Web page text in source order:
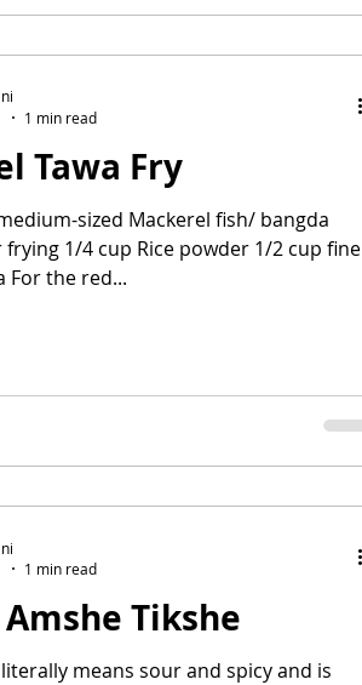
Tawa Fry
sized Mackerel fish/ bangda
frying 1/4 cup Rice powder 1/2 cup fine
For the red...
1 min read
Tikshe
means sour and spicy and is
1 min read